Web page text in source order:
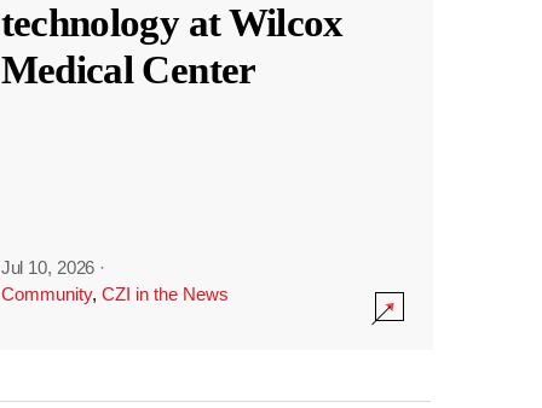
technology at Wilcox
Medical Center
Jul 10, 2026 ·
Community, CZI in the News